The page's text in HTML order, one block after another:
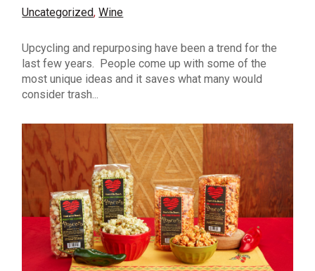
Uncategorized,Wine
Upcycling and repurposing have been a trend for the
last few years. People come up with some of the
most unique ideas and it saves what many would
consider trash...